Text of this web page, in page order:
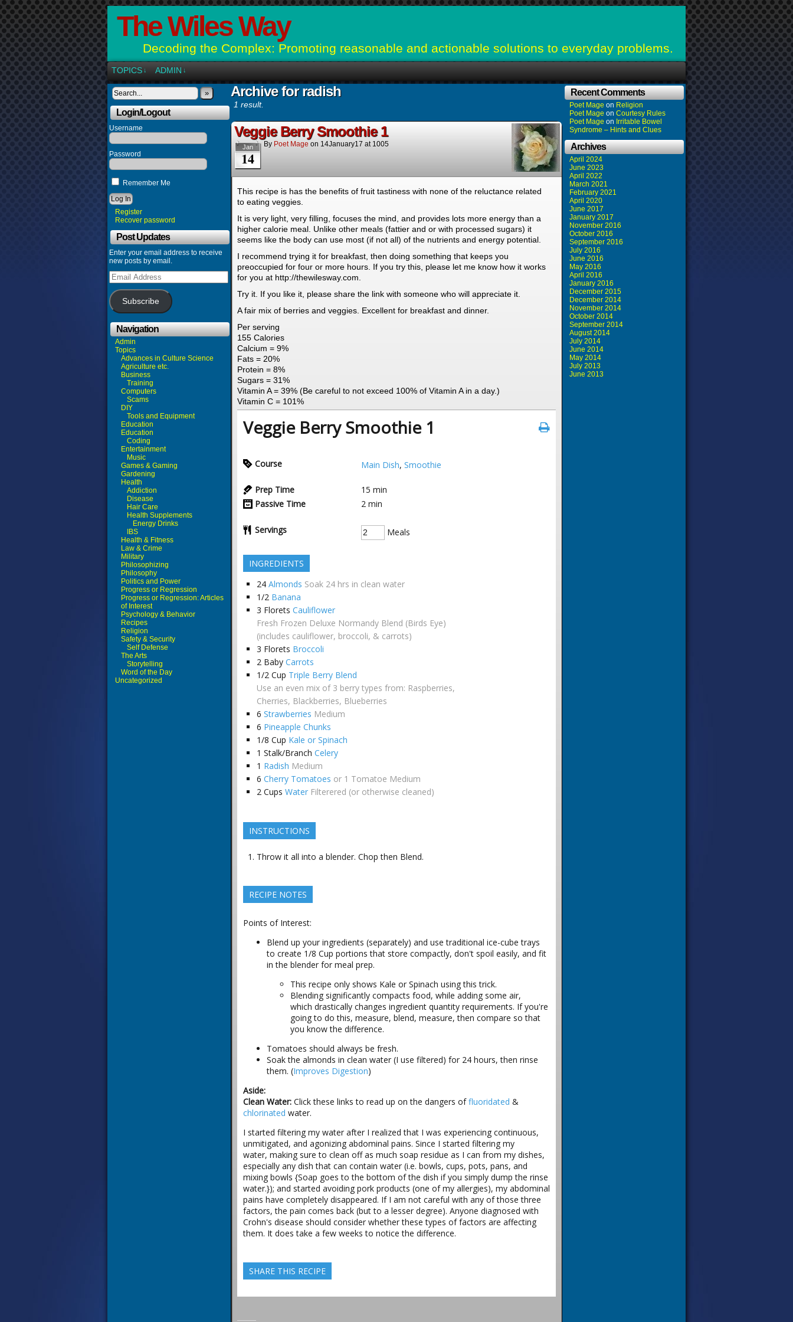
The Wiles Way
Decoding the Complex: Promoting reasonable and actionable solutions to everyday problems.
TOPICS ↓ ADMIN ↓
»
Login/Logout
Username
Password
Remember Me
Register
Recover password
Post Updates
Enter your email address to receive
new posts by email.
Email
Address
Subscribe
Navigation
Admin
Topics
Advances in Culture Science
Agriculture etc.
Business
Training
Computers
Scams
DIY
Tools and Equipment
Education
Education
Coding
Entertainment
Music
Games & Gaming
Gardening
Health
Addiction
Disease
Hair Care
Health Supplements
Energy Drinks
IBS
Health & Fitness
Law & Crime
Military
Philosophizing
Philosophy
Politics and Power
Progress or Regression
Progress or Regression: Articles
of Interest
Psychology & Behavior
Recipes
Religion
Safety & Security
Self Defense
The Arts
Storytelling
Word of the Day
Uncategorized
Archive for radish
1 result.
Veggie Berry Smoothie 1
Jan
14
By Poet Mage on 14January17 at 1005
This recipe is has the benefits of fruit tastiness with none of the reluctance related
to eating veggies.
It is very light, very filling, focuses the mind, and provides lots more energy than a
higher calorie meal. Unlike other meals (fattier and or with processed sugars) it
seems like the body can use most (if not all) of the nutrients and energy potential.
I recommend trying it for breakfast, then doing something that keeps you
preoccupied for four or more hours. If you try this, please let me know how it works
for you at http://thewilesway.com.
Try it. If you like it, please share the link with someone who will appreciate it.
A fair mix of berries and veggies. Excellent for breakfast and dinner.
Per serving
155 Calories
Calcium = 9%
Fats = 20%
Protein = 8%
Sugars = 31%
Vitamin A = 39% (Be careful to not exceed 100% of Vitamin A in a day.)
Vitamin C = 101%
Veggie Berry Smoothie 1
Course Main Dish, Smoothie
Prep Time 15 min
Passive Time
2 min
Servings Meals
INGREDIENTS
24 Almonds Soak 24 hrs in clean water
1/2 Banana
3 Florets Cauliflower
Fresh Frozen Deluxe Normandy Blend (Birds Eye)
(includes cauliflower, broccoli, & carrots)
3 Florets Broccoli
2 Baby Carrots
1/2 Cup Triple Berry Blend
Use an even mix of 3 berry types from: Raspberries,
Cherries, Blackberries, Blueberries
6 Strawberries Medium
6 Pineapple Chunks
1/8 Cup Kale or Spinach
1 Stalk/Branch Celery
1 Radish Medium
6 Cherry Tomatoes or 1 Tomatoe Medium
2 Cups Water Filterered (or otherwise cleaned)
INSTRUCTIONS
Throw it all into a blender. Chop then Blend.
RECIPE NOTES
Points of Interest:
Blend up your ingredients (separately) and use traditional ice-cube trays
to create 1/8 Cup portions that store compactly, don't spoil easily, and fit
in the blender for meal prep.
This recipe only shows Kale or Spinach using this trick.
Blending significantly compacts food, while adding some air,
which drastically changes ingredient quantity requirements. If you're
going to do this, measure, blend, measure, then compare so that
you know the difference.
Tomatoes should always be fresh.
Soak the almonds in clean water (I use filtered) for 24 hours, then rinse
them. (Improves Digestion)
Aside:
Clean Water: Click these links to read up on the dangers offluoridated &
chlorinated water.
I started filtering my water after I realized that I was experiencing continuous,
unmitigated, and agonizing abdominal pains. Since I started filtering my
water, making sure to clean off as much soap residue as I can from my dishes,
especially any dish that can contain water (i.e. bowls, cups, pots, pans, and
mixing bowls {Soap goes to the bottom of the dish if you simply dump the rinse
water.}); and started avoiding pork products (one of my allergies), my abdominal
pains have completely disappeared. If I am not careful with any of those three
factors, the pain comes back (but to a lesser degree). Anyone diagnosed with
Crohn's disease should consider whether these types of factors are affecting
them. It does take a few weeks to notice the difference.
SHARE THIS RECIPE
Recent Comments
Poet Mage on Religion
Poet Mage on Courtesy Rules
Poet Mage on Irritable Bowel
Syndrome – Hints and Clues
Archives
April 2024
June 2023
April 2022
March 2021
February 2021
April 2020
June 2017
January 2017
November 2016
October 2016
September 2016
July 2016
June 2016
May 2016
April 2016
January 2016
December 2015
December 2014
November 2014
October 2014
September 2014
August 2014
July 2014
June 2014
May 2014
July 2013
June 2013